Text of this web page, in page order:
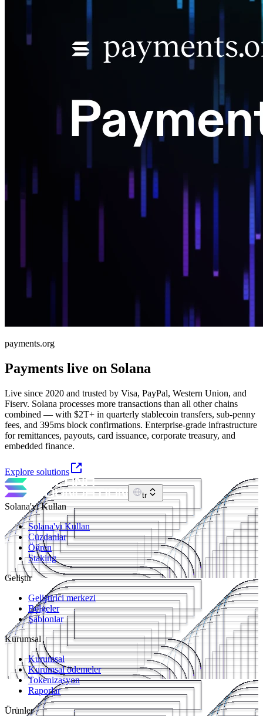
payments.org
Payments live on Solana
Live since 2020 and trusted by Visa, PayPal, Western Union, and
Fiserv. Solana processes more transactions than all other chains
combined — with $2T+ in quarterly stablecoin transfers, sub-penny
fees, and 395ms block confirmations. Enterprise-grade infrastructure
for remittances, payouts, card issuance, corporate treasury, and
embedded finance.
Explore solutions
tr
Solana'yı Kullan
Solana'yı Kullan
Cüzdanlar
Öğren
Staking
Geliştir
Geliştirici merkezi
Belgeler
Şablonlar
Kurumsal
Kurumsal
Kurumsal ödemeler
Tokenizasyon
Raporlar
Ürünler